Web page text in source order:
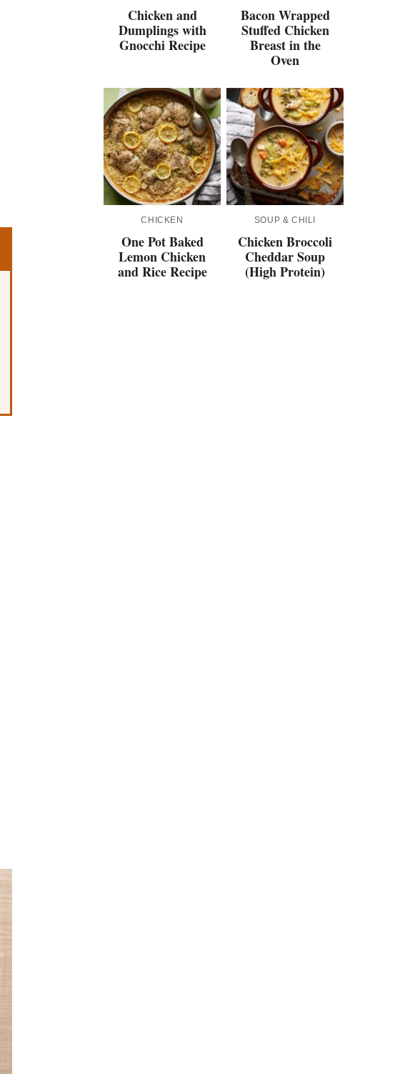
Chicken and
Dumplings with
Gnocchi Recipe
Bacon Wrapped
Stuffed Chicken
Breast in the
Oven
CHICKEN
One Pot Baked
Lemon Chicken
and Rice Recipe
SOUP & CHILI
Chicken Broccoli
Cheddar Soup
(High Protein)